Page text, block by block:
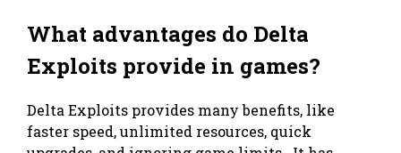
What advantages do Delta
Exploits provide in games?
Delta Exploits provides many benefits, like
faster speed, unlimited resources, quick